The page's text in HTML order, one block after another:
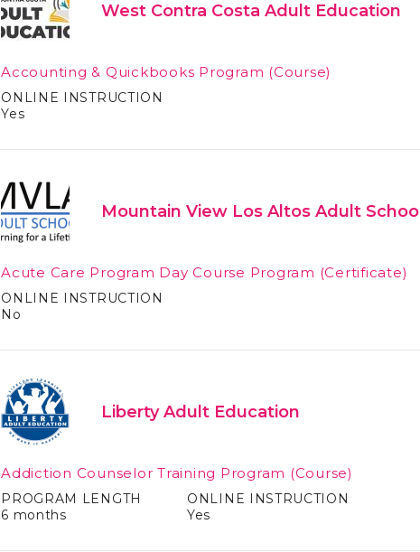
West Contra Costa Adult Education
Accounting & Quickbooks Program (Course)
ONLINE INSTRUCTION
Yes
Mountain View Los Altos Adult School
Acute Care Program Day Course Program (Certificate)
ONLINE INSTRUCTION
No
Liberty Adult Education
Addiction Counselor Training Program (Course)
PROGRAM LENGTH
6 months
ONLINE INSTRUCTION
Yes